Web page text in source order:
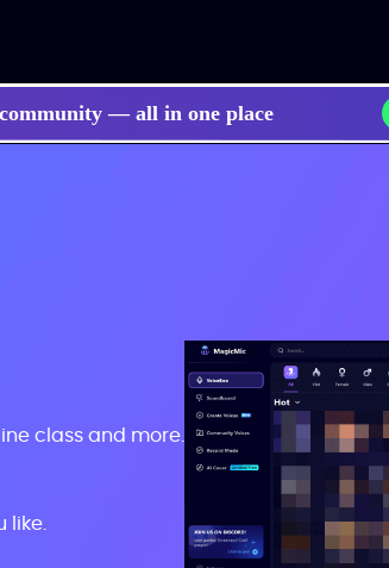
— all in one place
class and more.
like.